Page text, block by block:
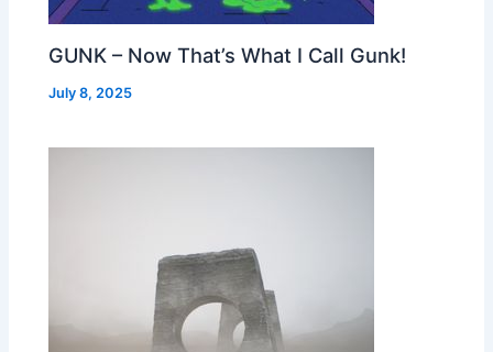
GUNK – Now That’s What I Call Gunk!
July 8, 2025